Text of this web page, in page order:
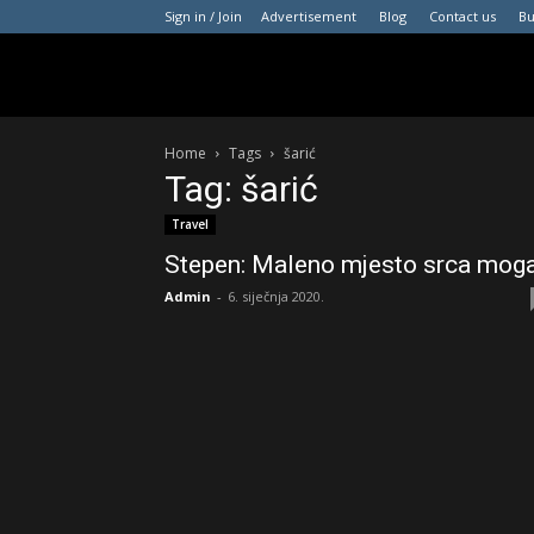
Sign in / Join Advertisement Blog Contact us
Home Tags šarić
Tag: šarić
Travel
Stepen: Maleno mjesto srca
Admin - 6. siječnja 2020.